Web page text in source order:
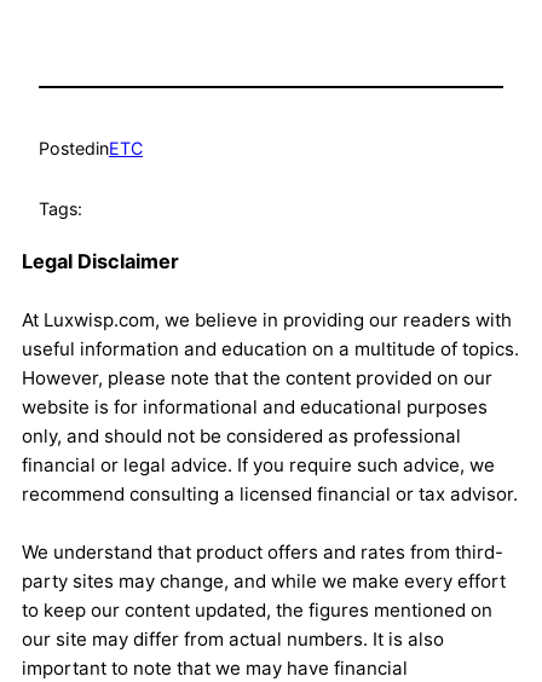
PostedinETC
Tags:
Legal Disclaimer
At Luxwisp.com, we believe in providing our readers with
useful information and education on a multitude of topics.
However, please note that the content provided on our
website is for informational and educational purposes
only, and should not be considered as professional
financial or legal advice. If you require such advice, we
recommend consulting a licensed financial or tax advisor.
We understand that product offers and rates from third-
party sites may change, and while we make every effort
to keep our content updated, the figures mentioned on
our site may differ from actual numbers. It is also
important to note that we may have financial